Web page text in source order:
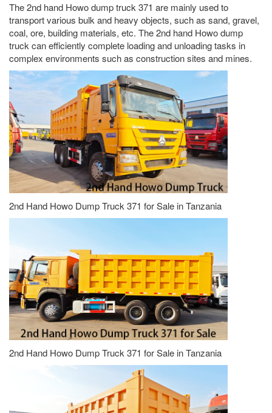
The 2nd hand Howo dump truck 371 are mainly used to
transport various bulk and heavy objects, such as sand, gravel,
coal, ore, building materials, etc. The 2nd hand Howo dump
truck can efficiently complete loading and unloading tasks in
complex environments such as construction sites and mines.
2nd Hand Howo Dump Truck 371 for Sale in Tanzania
2nd Hand Howo Dump Truck 371 for Sale in Tanzania